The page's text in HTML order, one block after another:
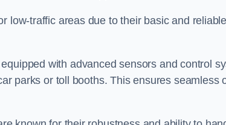
low-traffic areas due to their basic and
with advanced sensors and control
parks or toll booths. This ensures seamless